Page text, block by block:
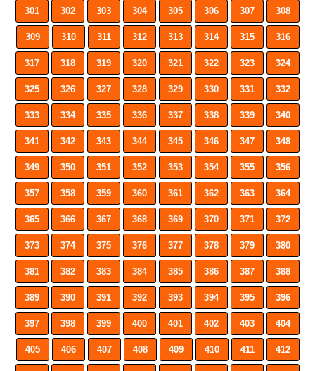
301 302 303 304 305 306 307 308
309 310 311 312 313 314 315 316
317 318 319 320 321 322 323 324
325 326 327 328 329 330 331 332
333 334 335 336 337 338 339 340
341 342 343 344 345 346 347 348
349 350 351 352 353 354 355 356
357 358 359 360 361 362 363 364
365 366 367 368 369 370 371 372
373 374 375 376 377 378 379 380
381 382 383 384 385 386 387 388
389 390 391 392 393 394 395 396
397 398 399 400 401 402 403 404
405 406 407 408 409 410 411 412